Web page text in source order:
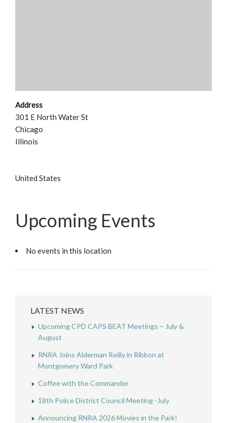
Address
301 E North Water St
Chicago
Illinois
United States
Upcoming Events
No events in this location
LATEST NEWS
Upcoming CPD CAPS BEAT Meetings – July &
August
RNRA Joins Alderman Reilly in Ribbon at
Montgomery Ward Park
Coffee with the Commander
18th Police District Council Meeting -July
Announcing RNRA 2026 Movies in the Park!